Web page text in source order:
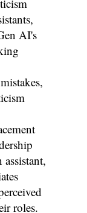
AI's
assistant,
roles.